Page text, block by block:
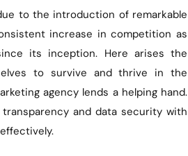
to the introduction of remarkable
increase in competition as
its inception. Here arises the
to survive and thrive in the
agency lends a helping hand.
and data security with